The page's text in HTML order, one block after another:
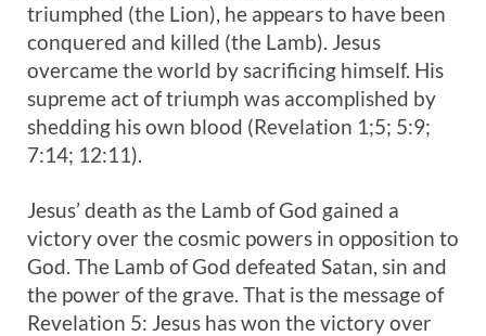
triumphed (the Lion), he appears to have been
conquered and killed (the Lamb). Jesus
overcame the world by sacrificing himself. His
supreme act of triumph was accomplished by
shedding his own blood (Revelation 1;5; 5:9;
7:14; 12:11).
Jesus’ death as the Lamb of God gained a
victory over the cosmic powers in opposition to
God. The Lamb of God defeated Satan, sin and
the power of the grave. That is the message of
Revelation 5: Jesus has won the victory over